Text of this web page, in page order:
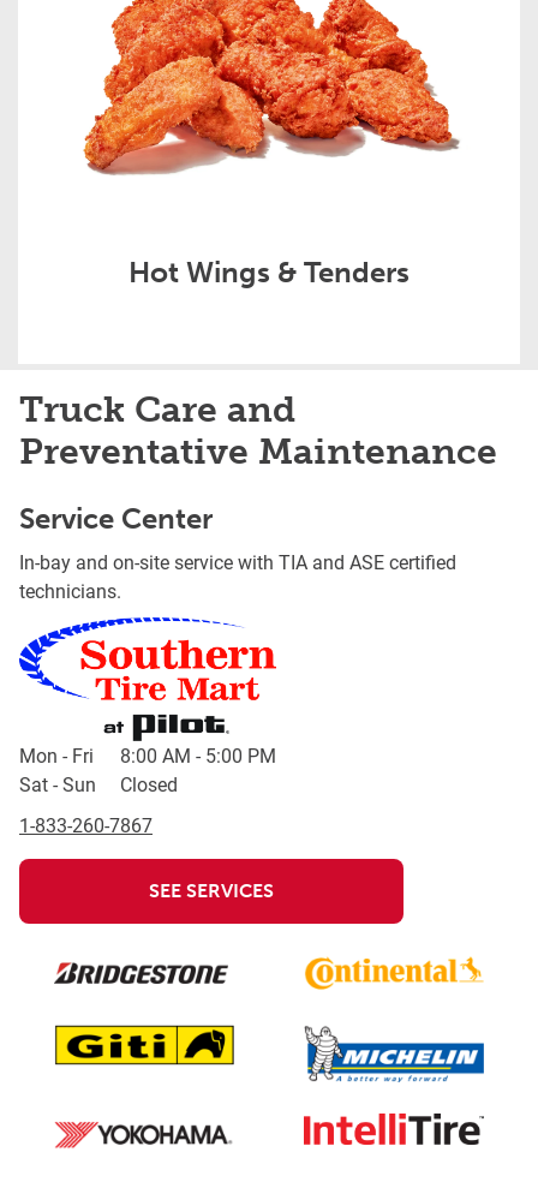
Hot Wings & Tenders
Truck Care and
Preventative Maintenance
Service Center
In-bay and on-site service with TIA and ASE certified
technicians.
Day of the Week Hours
Mon - Fri 8:00 AM - 5:00 PM
Sat - Sun
Closed
1-833-260-7867
SEE SERVICES